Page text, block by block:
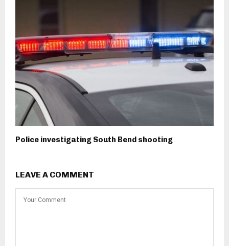
Police investigating South Bend shooting
LEAVE A COMMENT